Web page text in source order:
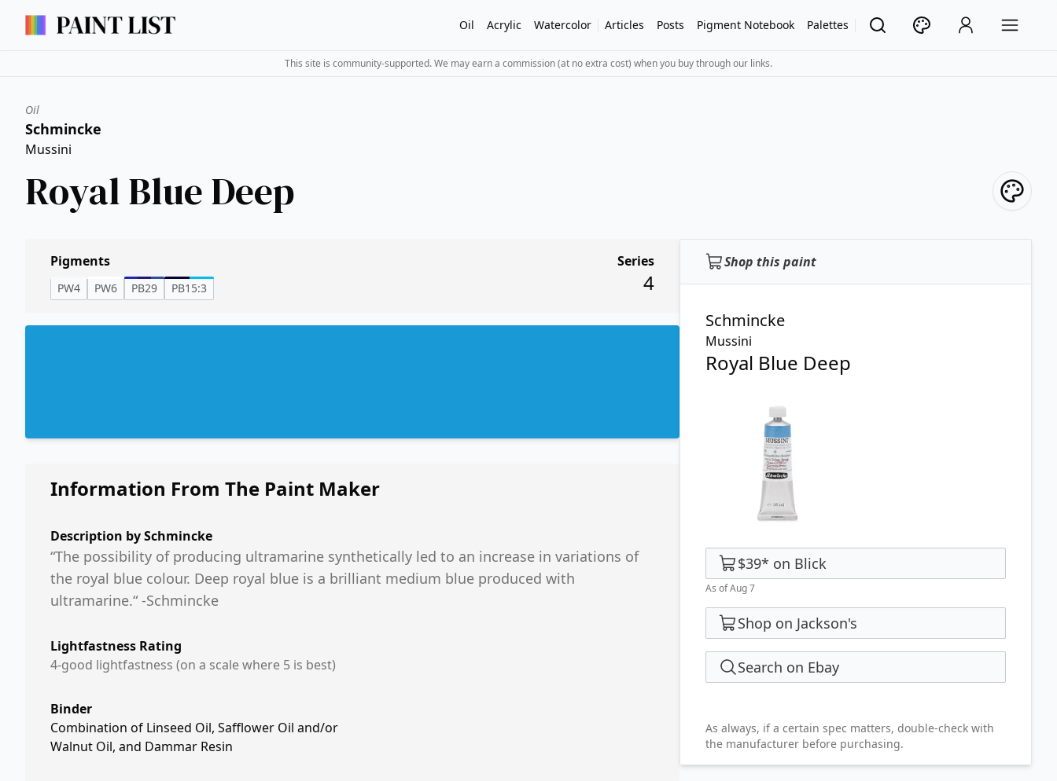
Oil Acrylic Watercolor Articles Posts Pigment Notebook Palettes
This site is community-supported. We may earn a commission (at no extra cost) when you buy through our links.
Oil
Schmincke
Mussini
Royal Blue Deep
Shop this paint
Schmincke
Mussini
Royal Blue Deep
$39* on Blick
As of Aug 7
Shop on Jackson's
Search on Ebay
As always, if a certain spec matters, double-check with
the manufacturer before purchasing.
Pigments
PW4 PW6 PB29 PB15:3
Series
4
Information From The Paint Maker
Description bySchmincke
“The possibility of producing ultramarine synthetically led to an increase in variations of
the royal blue colour. Deep royal blue is a brilliant medium blue produced with
ultramarine.“ -Schmincke
Lightfastness Rating
4-good lightfastness (on a scale where 5 is best)
Binder
Combination of Linseed Oil, Safflower Oil and/or
Walnut Oil, and Dammar Resin